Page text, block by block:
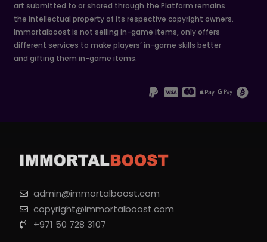
art submitted to or shared through the Platform remains
the intellectual property of its respective copyright owners.
Immortalboost is not selling in-game items, only offers
different services to make players’ in-game skills better
and gifting them in-game items.
admin@immortalboost.com
copyright@immortalboost.com
+971 50 728 3107